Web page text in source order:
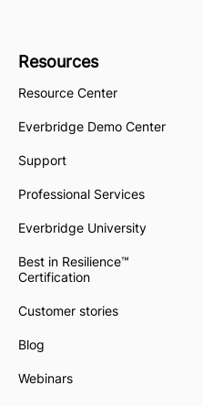
Resources
Resource Center
Everbridge Demo Center
Support
Professional Services
Everbridge University
Best in Resilience™
Certification
Customer stories
Blog
Webinars